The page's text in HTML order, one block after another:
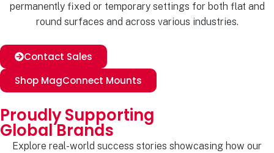
permanently fixed or temporary settings for both flat and
round surfaces and across various industries.
Contact Sales
Shop MagConnect Mounts
Proudly Supporting
Global Brands
Explore real-world success stories showcasing how our